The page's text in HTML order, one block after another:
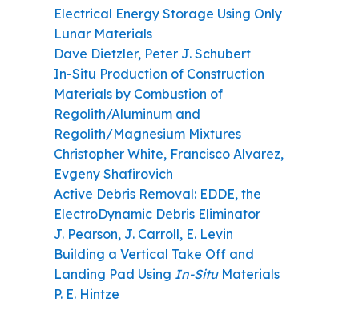
Electrical Energy Storage Using Only
Lunar Materials
Dave Dietzler, Peter J. Schubert
In-Situ Production of Construction
Materials by Combustion of
Regolith/Aluminum and
Regolith/Magnesium Mixtures
Christopher White, Francisco Alvarez,
Evgeny Shafirovich
Active Debris Removal: EDDE, the
ElectroDynamic Debris Eliminator
J. Pearson, J. Carroll, E. Levin
Building a Vertical Take Off and
Landing Pad Using In-SituMaterials
P. E. Hintze